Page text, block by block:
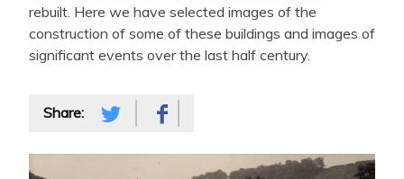
rebuilt. Here we have selected images of the
construction of some of these buildings and images of
significant events over the last half century.
Share: